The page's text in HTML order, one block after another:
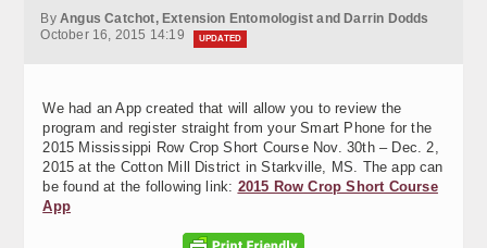
Variety Trials
By Angus Catchot, Extension Entomologist and Darrin Dodds
October 16, 2015 14:19
UPDATED
We had an App created that will allow you to review the
program and register straight from your Smart Phone for the
2015 Mississippi Row Crop Short Course Nov. 30th – Dec. 2,
2015 at the Cotton Mill District in Starkville, MS. The app can
be found at the following link: 2015 Row Crop Short Course
App